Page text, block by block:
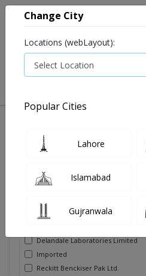
Filters
Brands
Biochemical Pharmaceutical
Delandale Laboratories Limited
Imported
Reckitt Benckiser Pak Ltd.
Change City
Locations (webLayout):
Popular Cities
Lahore
Islamabad
Gujranwala